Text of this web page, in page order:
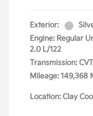
Exterior:
Engine: Regular
2.0 L/122
Transmission: CVT
Mileage: 149,368
Location: Clay